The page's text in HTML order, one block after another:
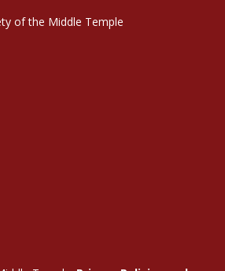
of the Middle Temple